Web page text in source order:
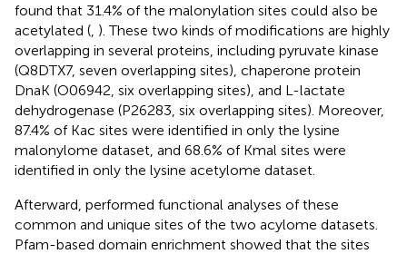
found that 31.4% of the malonylation sites could also be
acetylated ( ). These two kinds of modifications are highly
overlapping in several proteins, including pyruvate kinase
(Q8DTX7, seven overlapping sites), chaperone protein
DnaK (O06942, six overlapping sites), and L-lactate
dehydrogenase (P26283, six overlapping sites). Moreover,
87.4% of Kac sites were identified in only the lysine
malonylome dataset, and 68.6% of Kmal sites were
identified in only the lysine acetylome dataset.
Afterward, performed functional analyses of these
common and unique sites of the two acylome datasets.
Pfam-based domain enrichment showed that the sites